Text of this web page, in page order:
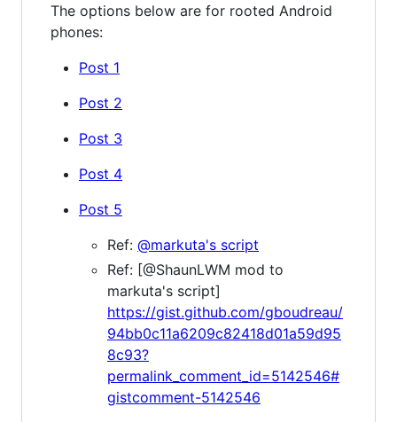
The options below are for rooted Android
phones:
Post 1
Post 2
Post 3
Post 4
Post 5
Ref: @markuta's script
Ref: [@ShaunLWM mod to
markuta's script]
https://gist.github.com/gboudreau/
94bb0c11a6209c82418d01a59d95
8c93?
permalink_comment_id=5142546#
gistcomment-5142546